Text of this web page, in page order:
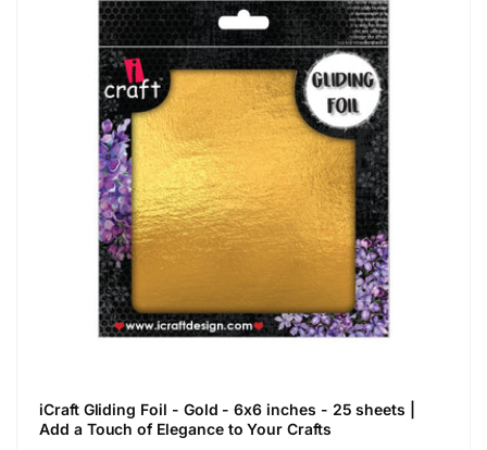
iCraft Gliding Foil - Gold - 6x6 inches - 25 sheets |
Add a Touch of Elegance to Your Crafts